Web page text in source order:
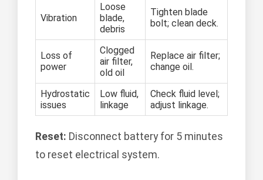
Vibration
Loose
blade,
debris
Tighten blade
bolt; clean deck.
Loss of
power
Clogged
air filter,
old oil
Replace air filter;
change oil.
Hydrostatic
issues
Low fluid,
linkage
Check fluid level;
adjust linkage.
Reset: Disconnect battery for 5 minutes
to reset electrical system.